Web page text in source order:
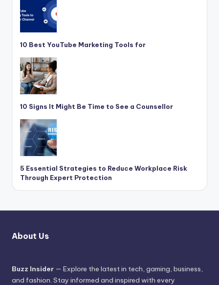
10 Best YouTube Marketing Tools for
10 Signs It Might Be Time to See a Counsellor
5 Essential Strategies to Reduce Workplace Risk
Through Expert Protection
About Us
Buzz Insider — Explore the latest in tech, gaming, business,
and fashion. Stay informed and inspired with every